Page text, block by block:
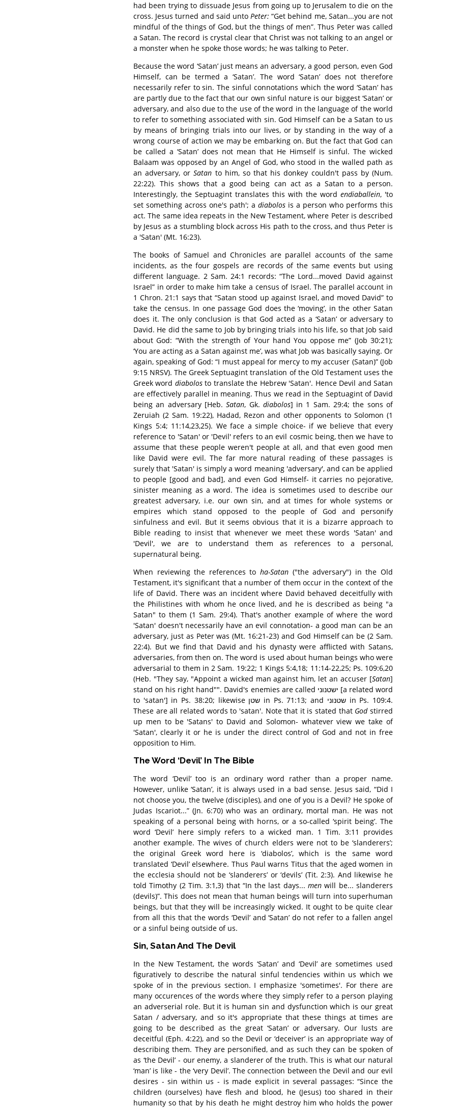
had been trying to dissuade Jesus from going up to Jerusalem to die on the
cross. Jesus turned and said unto Peter:“Get behind me, Satan...you are not
mindful of the things of God, but the things of men”. Thus Peter was called
a Satan. The record is crystal clear that Christ was not talking to an angel or
a monster when he spoke those words; he was talking to Peter.
Because the word ‘Satan’ just means an adversary, a good person, even God
Himself, can be termed a ‘Satan’. The word ‘Satan’ does not therefore
necessarily refer to sin. The sinful connotations which the word ‘Satan’ has
are partly due to the fact that our own sinful nature is our biggest ‘Satan’ or
adversary, and also due to the use of the word in the language of the world
to refer to something associated with sin. God Himself can be a Satan to us
by means of bringing trials into our lives, or by standing in the way of a
wrong course of action we may be embarking on. But the fact that God can
be called a ‘Satan’ does not mean that He Himself is sinful. The wicked
Balaam was opposed by an Angel of God, who stood in the walled path as
an adversary, orSatan to him, so that his donkey couldn't pass by (Num.
22:22). This shows that a good being can act as a Satan to a person.
Interestingly, the Septuagint translates this with the word endiaballein, 'to
set something across one's path'; a diabolos is a person who performs this
act. The same idea repeats in the New Testament, where Peter is described
by Jesus as a stumbling block across His path to the cross, and thus Peter is
a 'Satan' (Mt. 16:23).
The books of Samuel and Chronicles are parallel accounts of the same
incidents, as the four gospels are records of the same events but using
different language. 2 Sam. 24:1 records: “The Lord...moved David against
Israel” in order to make him take a census of Israel. The parallel account in
1 Chron. 21:1 says that “Satan stood up against Israel, and moved David” to
take the census. In one passage God does the ‘moving’, in the other Satan
does it. The only conclusion is that God acted as a ‘Satan’ or adversary to
David. He did the same to Job by bringing trials into his life, so that Job said
about God: “With the strength of Your hand You oppose me” (Job 30:21);
‘You are acting as a Satan against me’, was what Job was basically saying. Or
again, speaking of God: “I must appeal for mercy to my accuser (Satan)” (Job
9:15 NRSV). The Greek Septuagint translation of the Old Testament uses the
Greek word diabolosto translate the Hebrew 'Satan'. Hence Devil and Satan
are effectively parallel in meaning. Thus we read in the Septuagint of David
being an adversary [Heb.Satan, Gk. diabolos] in 1 Sam. 29:4; the sons of
Zeruiah (2 Sam. 19:22), Hadad, Rezon and other opponents to Solomon (1
Kings 5:4; 11:14,23,25). We face a simple choice- if we believe that every
reference to 'Satan' or 'Devil' refers to an evil cosmic being, then we have to
assume that these people weren't people at all, and that even good men
like David were evil. The far more natural reading of these passages is
surely that 'Satan' is simply a word meaning 'adversary', and can be applied
to people [good and bad], and even God Himself- it carries no pejorative,
sinister meaning as a word. The idea is sometimes used to describe our
greatest adversary, i.e. our own sin, and at times for whole systems or
empires which stand opposed to the people of God and personify
sinfulness and evil. But it seems obvious that it is a bizarre approach to
Bible reading to insist that whenever we meet these words 'Satan' and
'Devil', we are to understand them as references to a personal,
supernatural being.
When reviewing the references to ha-Satan ("the adversary") in the Old
Testament, it's significant that a number of them occur in the context of the
life of David. There was an incident where David behaved deceitfully with
the Philistines with whom he once lived, and he is described as being "a
Satan" to them (1 Sam. 29:4). That's another example of where the word
'Satan' doesn't necessarily have an evil connotation- a good man can be an
adversary, just as Peter was (Mt. 16:21-23) and God Himself can be (2 Sam.
22:4). But we find that David and his dynasty were afflicted with Satans,
adversaries, from then on. The word is used about human beings who were
adversarial to them in 2 Sam. 19:22; 1 Kings 5:4,18; 11:14-22,25; Ps. 109:6,20
(Heb. "They say, "Appoint a wicked man against him, let an accuser [Satan]
stand on his right hand"". David's enemies are called ישטנוני [a related word
to 'satan'] in Ps. 38:20; likewise שטן in Ps. 71:13; and שטנוני in Ps. 109:4.
These are all related words to 'satan'. Note that it is stated that Godstirred
up men to be 'Satans' to David and Solomon- whatever view we take of
'Satan', clearly it or he is under the direct control of God and not in free
opposition to Him.
The Word ‘Devil’ In The Bible
The word ‘Devil’ too is an ordinary word rather than a proper name.
However, unlike ‘Satan’, it is always used in a bad sense. Jesus said, “Did I
not choose you, the twelve (disciples), and one of you is a Devil? He spoke of
Judas Iscariot...” (Jn. 6:70) who was an ordinary, mortal man. He was not
speaking of a personal being with horns, or a so-called ‘spirit being’. The
word ‘Devil’ here simply refers to a wicked man. 1 Tim. 3:11 provides
another example. The wives of church elders were not to be ‘slanderers’;
the original Greek word here is ‘diabolos’, which is the same word
translated ‘Devil’ elsewhere. Thus Paul warns Titus that the aged women in
the ecclesia should not be ‘slanderers’ or ‘devils’ (Tit. 2:3). And likewise he
told Timothy (2 Tim. 3:1,3) that “In the last days... men will be... slanderers
(devils)”. This does not mean that human beings will turn into superhuman
beings, but that they will be increasingly wicked. It ought to be quite clear
from all this that the words ‘Devil’ and ‘Satan’ do not refer to a fallen angel
or a sinful being outside of us.
Sin, Satan And The Devil
In the New Testament, the words ‘Satan’ and ‘Devil’ are sometimes used
figuratively to describe the natural sinful tendencies within us which we
spoke of in the previous section. I emphasize 'sometimes'. For there are
many occurences of the words where they simply refer to a person playing
an adverserial role. But it is human sin and dysfunction which is our great
Satan / adversary, and so it's appropriate that these things at times are
going to be described as the great ‘Satan’ or adversary. Our lusts are
deceitful (Eph. 4:22), and so the Devil or ‘deceiver’ is an appropriate way of
describing them. They are personified, and as such they can be spoken of
as ‘the Devil’ - our enemy, a slanderer of the truth. This is what our natural
‘man’ is like - the ‘very Devil’. The connection between the Devil and our evil
desires - sin within us - is made explicit in several passages: “Since the
children (ourselves) have flesh and blood, he (Jesus) too shared in their
humanity so that by his death he might destroy him who holds the power